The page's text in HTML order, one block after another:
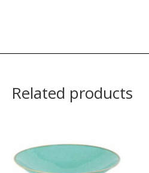
Related products